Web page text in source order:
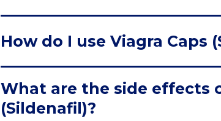
How do I use Viagra Caps
What are the side effects
(Sildenafil)?